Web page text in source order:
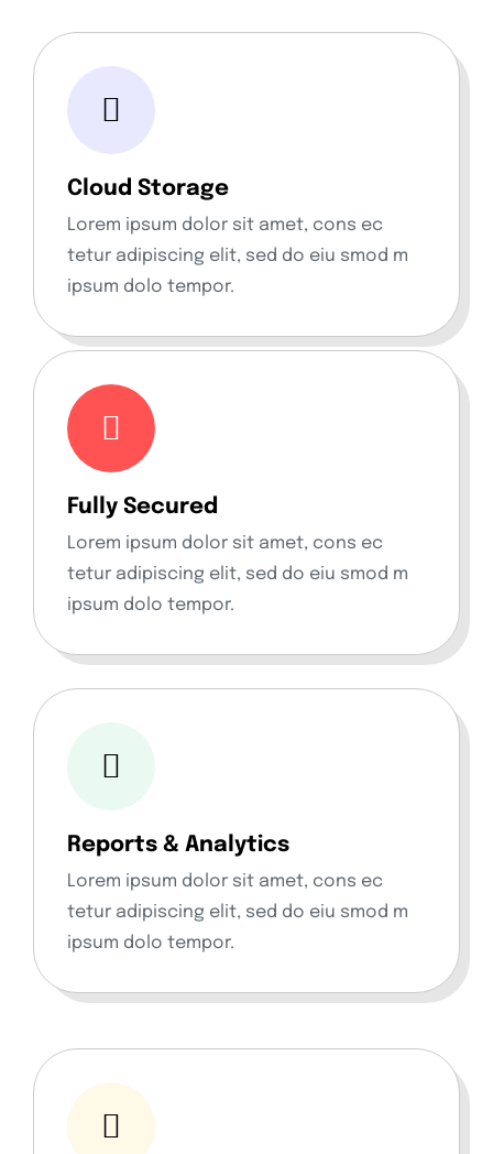
Cloud Storage
Lorem ipsum dolor sit amet, cons ec
tetur adipiscing elit, sed do eiu smod m
ipsum dolo tempor.
Fully Secured
Lorem ipsum dolor sit amet, cons ec
tetur adipiscing elit, sed do eiu smod m
ipsum dolo tempor.
Reports & Analytics
Lorem ipsum dolor sit amet, cons ec
tetur adipiscing elit, sed do eiu smod m
ipsum dolo tempor.